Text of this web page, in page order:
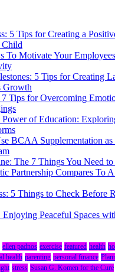
5 Tips for Creating a
Child
To Motivate Your
5 Tips for Creating
Growth
Tips for Overcoming
Power of Education:
BCAA Supplementation
The 7 Things You Need
Partnership Compares To
5 Things to Check Before
Peaceful Spaces
ellen padnos exercise featured health
health parenting personal finance
stress Susan G. Komen for the Cure